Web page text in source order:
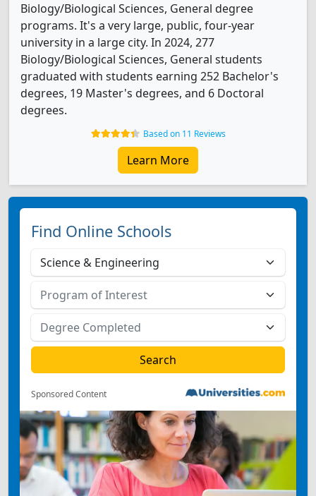
Biology/Biological Sciences, General degree
programs. It's a very large, public, four-year
university in a large city. In 2024, 277
Biology/Biological Sciences, General students
graduated with students earning 252 Bachelor's
degrees, 19 Master's degrees, and 6 Doctoral
degrees.
Based on 11 Reviews
Learn More
Find Online Schools
Sponsored Content